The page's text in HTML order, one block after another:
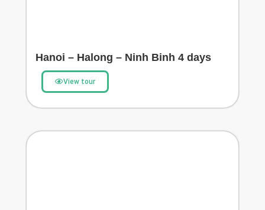
Hanoi – Halong – Ninh Binh 4 days
View tour